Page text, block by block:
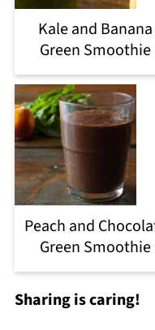
Kale and Banana
Green Smoothie
Peach and
Green Smoothie
Sharing is caring!